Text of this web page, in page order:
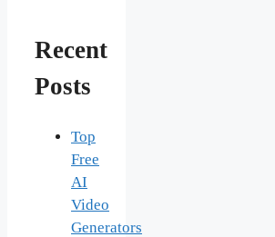
Recent
Posts
Top
Free
AI
Video
Generators